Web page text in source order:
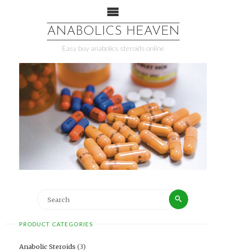
ANABOLICS HEAVEN
Easy buy anabolics steroids online
PRODUCT CATEGORIES
Anabolic Steroids (3)